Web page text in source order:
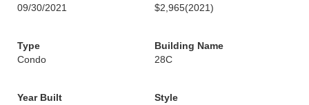
09/30/2021
$2,965(2021)
Type
Condo
Building Name
28C
Year Built
Style